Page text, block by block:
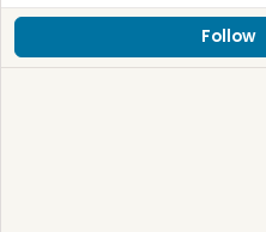
Follow